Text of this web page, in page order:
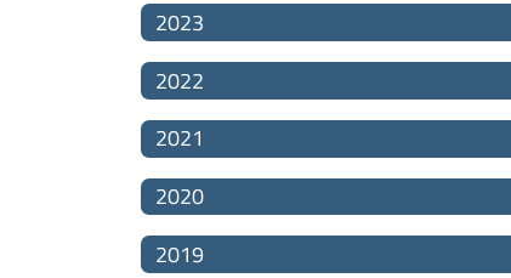
2023
2022
2021
2020
2019